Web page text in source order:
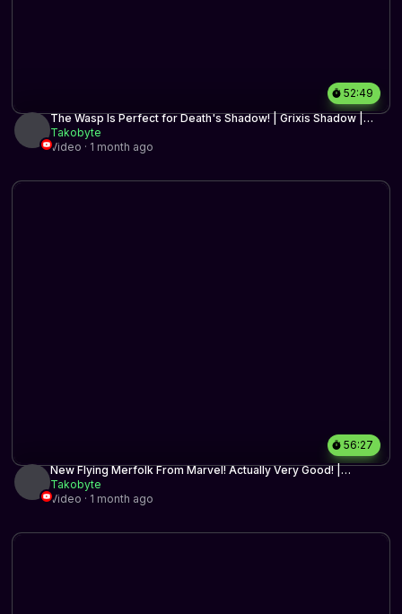
52:49
The Wasp Is Perfect for Death's Shadow! | Grixis Shadow |
Timeless BO3 | MTG Arena
Takobyte
Video · 1 month ago
56:27
New Flying Merfolk From Marvel! Actually Very Good! |
Timeless BO3 | MTG Arena
Takobyte
Video · 1 month ago